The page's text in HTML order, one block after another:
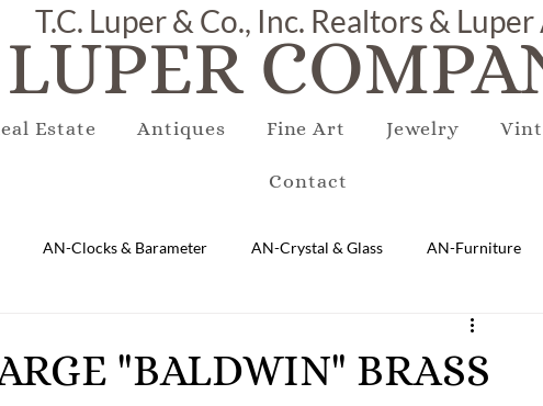
Estate Antiques Fine Art Jewelry
Contact
LUPER
T.C. Luper & Co., Inc. Realtors &
AN-Clocks & Barameter AN-Crystal & Glass AN-Furniture
AN-Porcelain & Pottery
"BALDWIN" BRASS